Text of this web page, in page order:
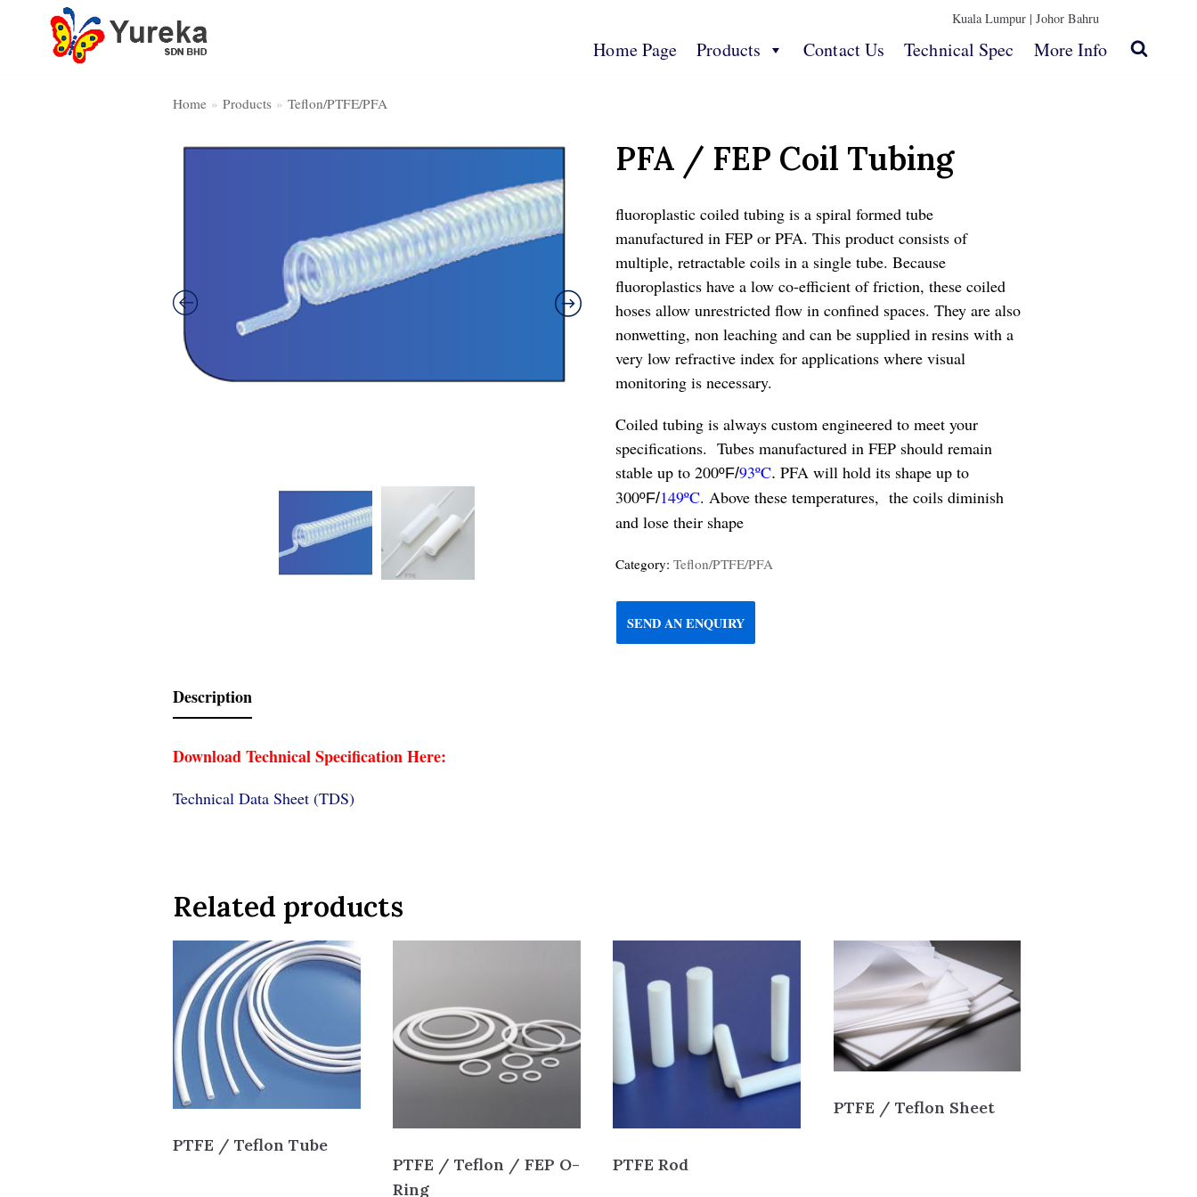
Kuala Lumpur | Johor Bahru
Home Page Products Contact Us Technical Spec More Info
Home Page Products Contact Us Technical Spec More Info
Home » Products » Teflon/PTFE/PFA
PFA / FEP Coil Tubing
fluoroplastic coiled tubing is a spiral formed tube
manufactured in FEP or PFA. This product consists of
multiple, retractable coils in a single tube. Because
fluoroplastics have a low co-efficient of friction, these coiled
hoses allow unrestricted flow in confined spaces. They are also
nonwetting, non leaching and can be supplied in resins with a
very low refractive index for applications where visual
monitoring is necessary.
Coiled tubing is always custom engineered to meet your
specifications. Tubes manufactured in FEP should remain
stable up to 200ºF/93ºC.PFA will hold its shape up to
300ºF/149ºC. Above these temperatures, the coils diminish
and lose their shape
Category:Teflon/PTFE/PFA
SEND AN ENQUIRY
Description
Download Technical Specification Here:
Technical Data Sheet (TDS)
Related products
PTFE / Teflon Tube
PTFE / Teflon / FEP O-
Ring
PTFE Rod
PTFE / Teflon Sheet